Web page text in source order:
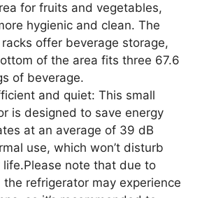
for fruits and vegetables,
hygienic and clean. The
offer beverage storage,
of the area fits three 67.6
of beverage.
and quiet: This small
is designed to save energy
at an average of 39 dB
use, which won’t disturb
life.Please note that due to
refrigerator may experience